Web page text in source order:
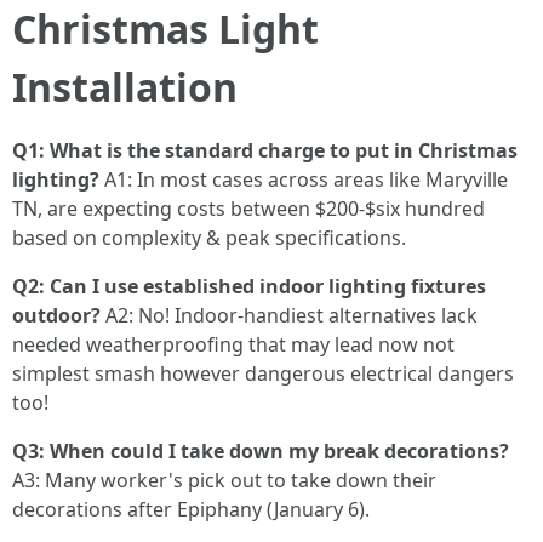
Christmas Light
Installation
Q1: What is the standard charge to put in Christmas
lighting?A1: In most cases across areas like Maryville
TN, are expecting costs between $200-$six hundred
based on complexity & peak specifications.
Q2: Can I use established indoor lighting fixtures
outdoor?A2: No! Indoor-handiest alternatives lack
needed weatherproofing that may lead now not
simplest smash however dangerous electrical dangers
too!
Q3: When could I take down my break decorations?
A3: Many worker's pick out to take down their
decorations after Epiphany (January 6).